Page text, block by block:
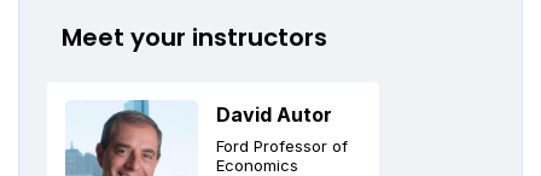
Meet your instructors
David Autor
Ford Professor of
Economics